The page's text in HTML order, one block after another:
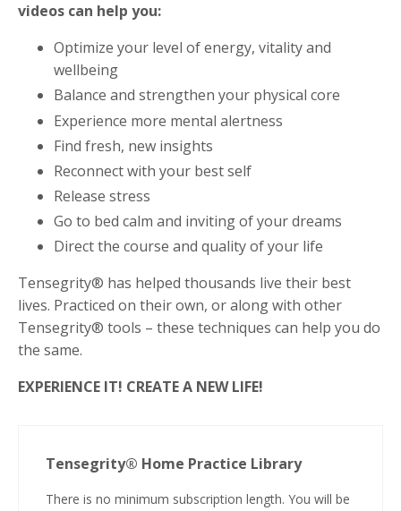
videos can help you:
Optimize your level of energy, vitality and
wellbeing
Balance and strengthen your physical core
Experience more mental alertness
Find fresh, new insights
Reconnect with your best self
Release stress
Go to bed calm and inviting of your dreams
Direct the course and quality of your life
Tensegrity® has helped thousands live their best
lives. Practiced on their own, or along with other
Tensegrity® tools – these techniques can help you do
the same.
EXPERIENCE IT! CREATE A NEW LIFE!
Tensegrity® Home Practice Library
There is no minimum subscription length. You will be